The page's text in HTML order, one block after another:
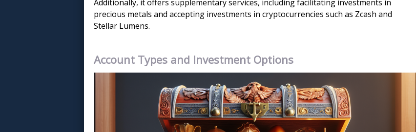
Additionally, it offers supplementary services, including facilitating investments in
precious metals and accepting investments in cryptocurrencies such as Zcash and
Stellar Lumens.
Account Types and Investment Options